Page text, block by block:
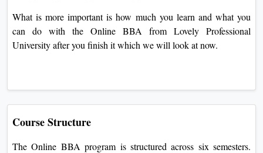
What is more important is how much you learn and what you
can do with the Online BBA from Lovely Professional
University after you finish it which we will look at now.
Course Structure
The Online BBA program is structured across six semesters.